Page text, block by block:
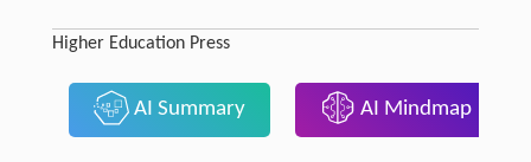
Higher Education Press
AI Summary AI Mindmap